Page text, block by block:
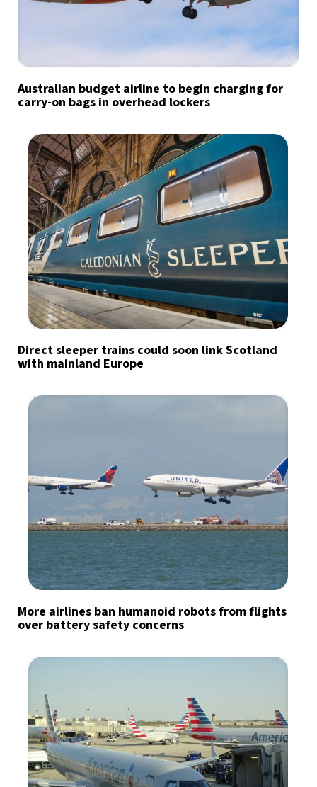
Australian budget airline to begin charging for
carry-on bags in overhead lockers
Direct sleeper trains could soon link Scotland
with mainland Europe
More airlines ban humanoid robots from flights
over battery safety concerns